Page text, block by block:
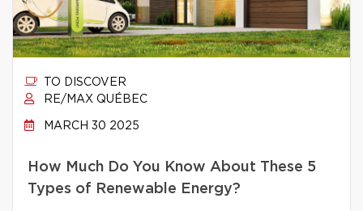
TO DISCOVER
RE/MAX QUÉBEC
MARCH 30 2025
How Much Do You Know About These 5
Types of Renewable Energy?